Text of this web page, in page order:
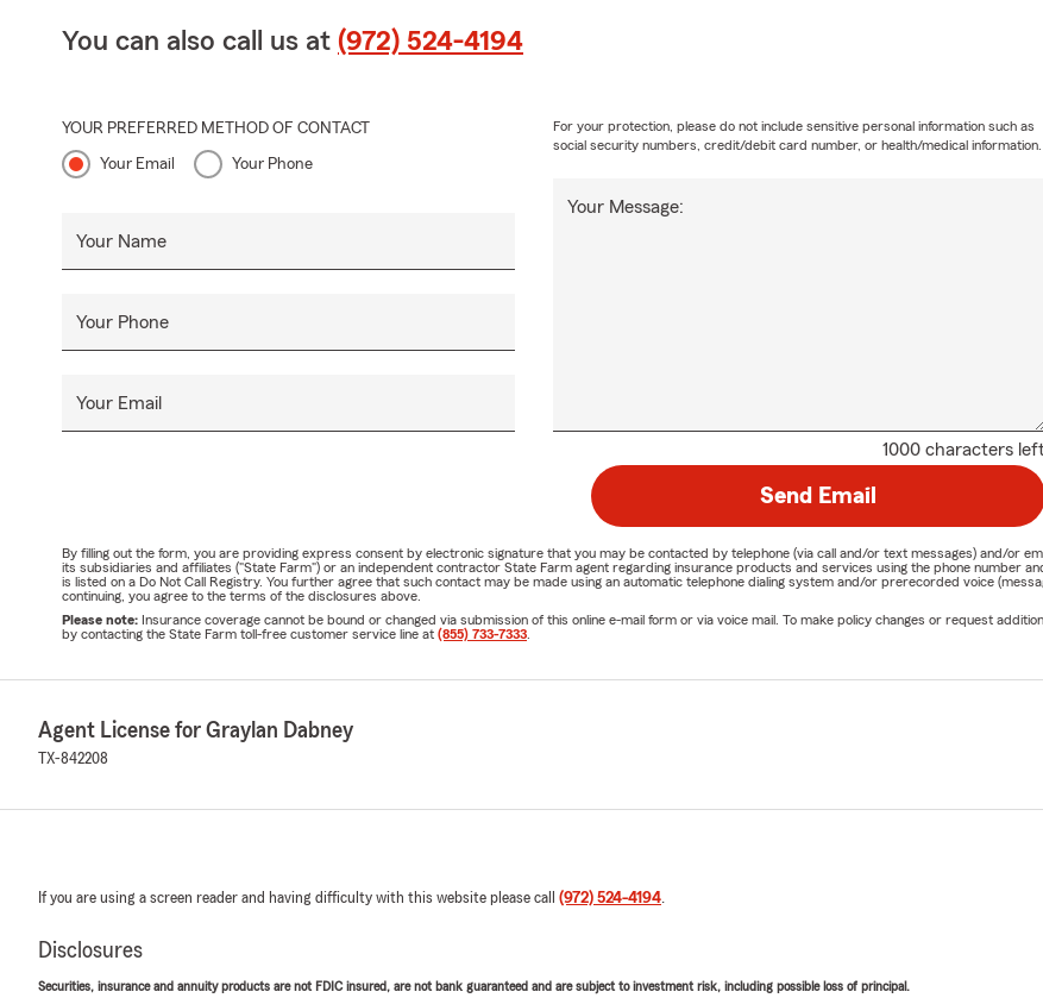
You can also call us at (972) 524-4194
YOUR PREFERRED METHOD OF CONTACT
Your Email Your Phone
Your Name
Your Phone
Your Email
1000 characters
Your Message:
For your protection, please do not include sensitive personal information such as
social security numbers, credit/debit card number, or health/medical information.
Send Email
By filling out the form, you are providing express consent by electronic signature that you may be contacted by telephone (via call and/or text messages) and/or
its subsidiaries and affiliates ("State Farm") or an independent contractor State Farm agent regarding insurance products and services using the phone number
is listed on a Do Not Call Registry. You further agree that such contact may be made using an automatic telephone dialing system and/or prerecorded voice
continuing, you agree to the terms of the disclosures above.
Please note: Insurance coverage cannot be bound or changed via submission of this online e-mail form or via voice mail. To make policy changes or request
by contacting the State Farm toll-free customer service line at (855) 733-7333
Agent License for Graylan Dabney
TX-842208
If you are using a screen reader and having difficulty with this website please call (972) 524-4194.
Disclosures
Securities, insurance and annuity products are not FDIC insured, are not bank guaranteed and are subject to investment risk, including possible loss of principal.